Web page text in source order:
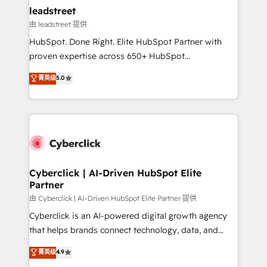
management, and speed up deal closures. With 500+
projects completed, our Agile approach ensures your
HubSpot CRM drives measurable results. Our
RevOps services align your sales, marketing, and
optimize the revenue lifecycle—lead generation to
retention—by refining processes and eliminating
maximize profitability and adapt to your goals.
leadstreet
由 leadstreet 提供
HubSpot. Done Right. Elite HubSpot Partner with
proven expertise across 650+ HubSpot
implementations. With 12+ years of HubSpot
experience, we help you use the HubSpot platform
to its fullest capacity, improve your current HubSpot
website, or build your new one.
菁英级5.0
Cyberclick | AI-Driven HubSpot Elite
Partner
由 Cyberclick | AI-Driven HubSpot Elite Partner 提供
Cyberclick is an AI-powered digital growth agency
that helps brands connect technology, data, and
creativity to achieve measurable results. Founded in
Barcelona and operating across Spain, LATAM, and
菁英级4.9